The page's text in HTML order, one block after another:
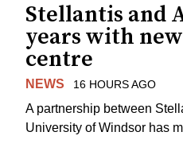
Stellantis and
years with
centre
NEWS 16 HOURS AGO
A partnership between
University of Windsor has